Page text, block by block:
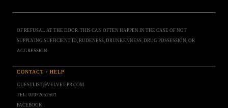
OF REFUSAL AT THE DOOR. THIS CAN OFTEN HAPPEN IN THE CASE OF NOT
SUPPLYING SUFFICIENT ID, RUDENESS, DRUNKENNESS, DRUG POSSESSION, OR
AGGRESSION.
CONTACT / HELP
GUESTLIST@VELVET-PR.COM
TEL: 02072052501
FACEBOOK